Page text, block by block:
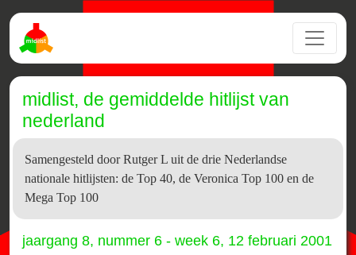
midlist, de gemiddelde hitlijst van
nederland
Samengesteld door Rutger L uit de drie Nederlandse
nationale hitlijsten: de Top 40, de Veronica Top 100 en de
Mega Top 100
jaargang 8, nummer 6 - week 6, 12 februari 2001